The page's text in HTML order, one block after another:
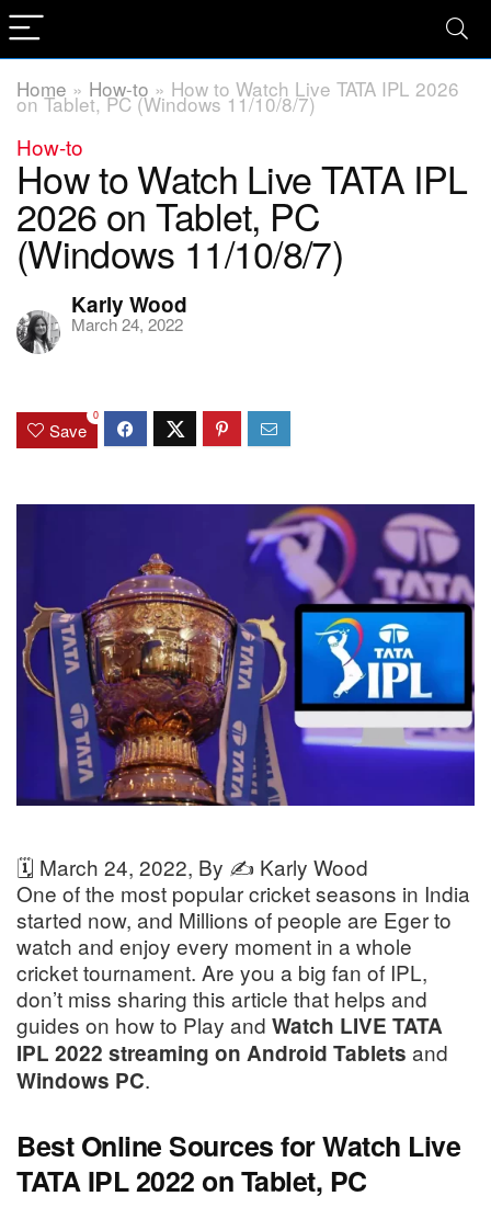
Home » How-to » How to Watch Live TATA IPL 2026
on Tablet, PC (Windows 11/10/8/7)
How-to
How to Watch Live TATA IPL
2026 on Tablet, PC
(Windows 11/10/8/7)
Karly Wood
March 24, 2022
Save
0
🗓️ March 24, 2022, By ✍️ Karly Wood
One of the most popular cricket seasons in India
started now, and Millions of people are Eger to
watch and enjoy every moment in a whole
cricket tournament. Are you a big fan of IPL,
don’t miss sharing this article that helps and
guides on how to Play and Watch LIVE TATA
IPL 2022 streaming on Android Tablets and
Windows PC.
Best Online Sources for Watch Live
TATA IPL 2022 on Tablet, PC